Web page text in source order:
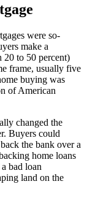
were so-
make a
20 to 50 percent)
frame, usually five
buying was
of American
changed the
Buyers could
the bank over a
home loans
bad loan
land on the